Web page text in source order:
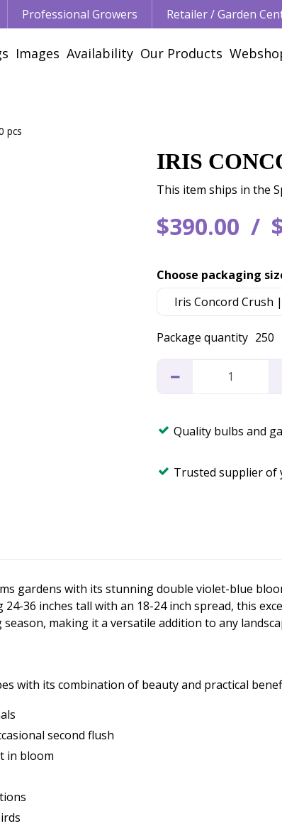
pcs
Professional Growers Retailer / Garden
Images Availability Our Products
IRIS
$390.00
This item ships in the
Package quantity 250
Choose packaging
Quality bulbs and
Trusted supplier of
gardens with its stunning double violet-blue
36 inches tall with an 18-24 inch spread, this
making it a versatile addition to any
with its combination of beauty and practical
second flush
in bloom